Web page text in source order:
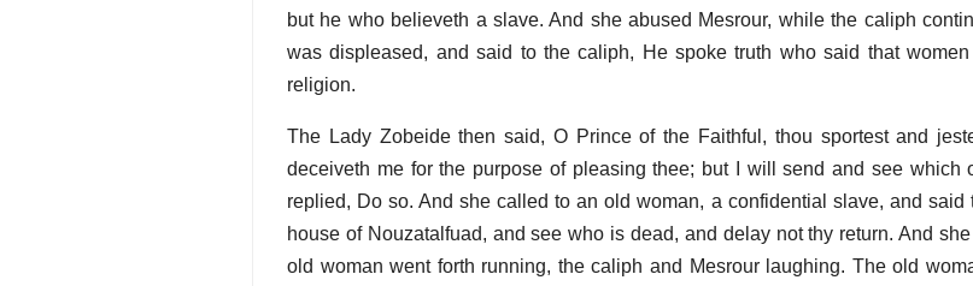
but he who believeth a slave. And she abused Mesrour, while the caliph
was displeased, and said to the caliph, He spoke truth who said that
religion.
The Lady Zobeide then said, O Prince of the Faithful, thou sportest and
deceiveth me for the purpose of pleasing thee; but I will send and see which
replied, Do so. And she called to an old woman, a confidential slave, and said
house of Nouzatalfuad, and see who is dead, and delay not thy return. And
old woman went forth running, the caliph and Mesrour laughing. The old